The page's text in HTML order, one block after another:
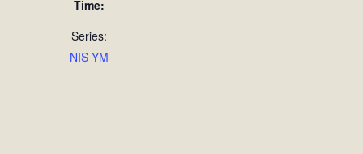
Time:
Series:
NIS YM